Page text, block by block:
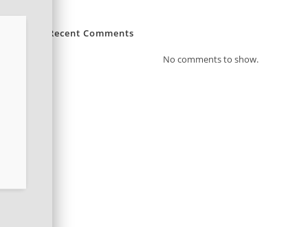
Recent Comments
No comments to show.